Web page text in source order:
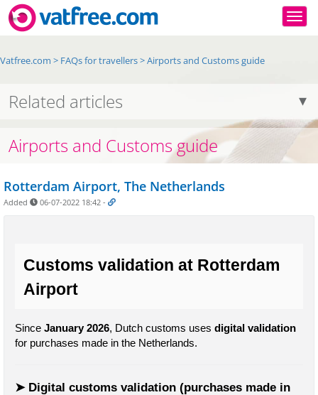
Vatfree.com > FAQs for travellers>Airports and Customs guide
Related articles
Airports and Customs guide
Rotterdam Airport, The Netherlands
Added 06-07-2022 18:42 -
Customs validation at Rotterdam
Airport
Since January 2026, Dutch customs uses digital validation
for purchases made in the Netherlands.
➤ Digital customs validation (purchases made in